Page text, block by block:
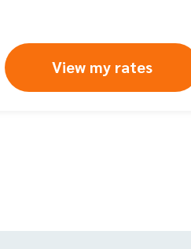
View my rates